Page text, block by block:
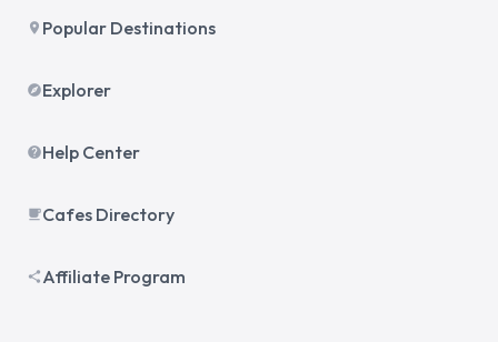
place Popular Destinations
exploreExplorer
helpHelp Center
local_cafeCafes Directory
share Affiliate Program